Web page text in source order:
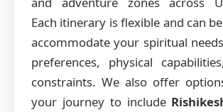
Each itinerary is flexible and can
accommodate your spiritual
preferences, physical
constraints. We also offer
your journey to include